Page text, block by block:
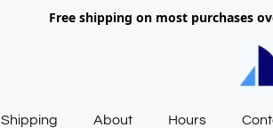
Free shipping on most purchases
Shipping About Hours